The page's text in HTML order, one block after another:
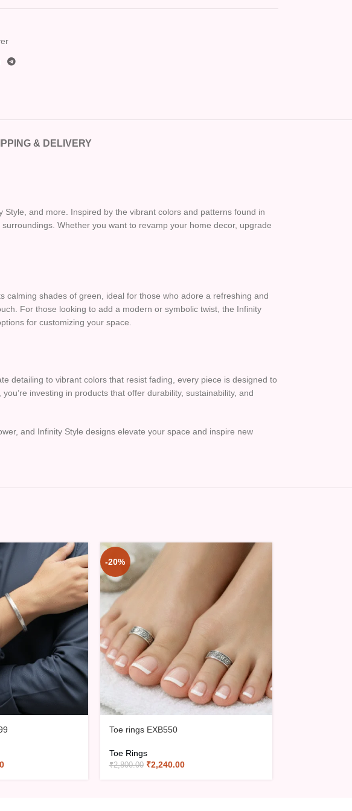
& DELIVERY
and more. Inspired by the vibrant colors and patterns found in
Whether you want to revamp your home decor, upgrade
shades of green, ideal for those who adore a refreshing and
For those looking to add a modern or symbolic twist, the Infinity
for customizing your space.
detailing to vibrant colors that resist fading, every piece is designed to
investing in products that offer durability, sustainability, and
and Infinity Style designs elevate your space and inspire new
-20%
Toe rings EXB550
Toe Rings
₹2,800.00 ₹2,240.00